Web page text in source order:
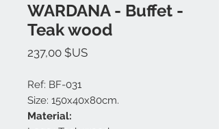
WARDANA - Buffet -
Teak wood
237,00 $USPrix
Ref: BF-031
Size: 150x40x80cm.
Material: